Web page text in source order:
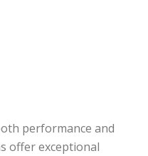
performance and
offer exceptional